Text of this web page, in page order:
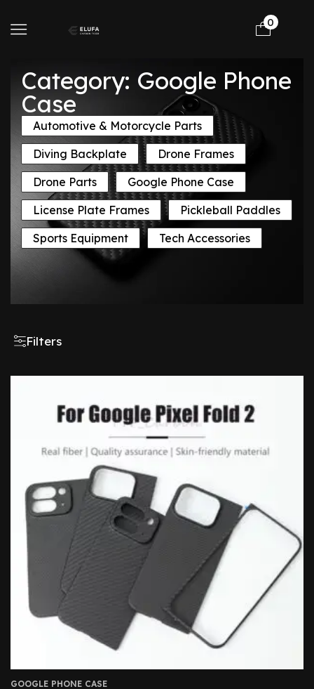
0
Category: Google Phone
Case
Automotive & Motorcycle Parts
Diving Backplate
Drone Frames
Drone Parts
Google Phone Case
License Plate Frames
Pickleball Paddles
Sports Equipment
Tech Accessories
Filters
GOOGLE PHONE CASE